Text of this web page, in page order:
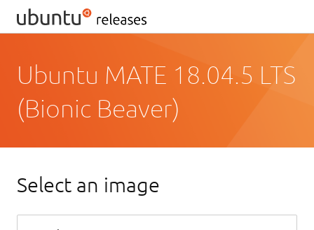
Ubuntu MATE 18.04.5 LTS
(Bionic Beaver)
Select an image